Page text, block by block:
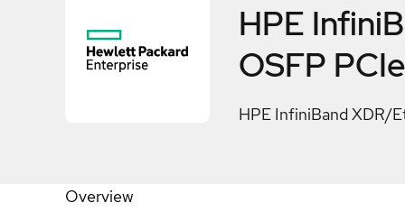
HPE
OSFP
HPE InfiniBand XDR/
Overview